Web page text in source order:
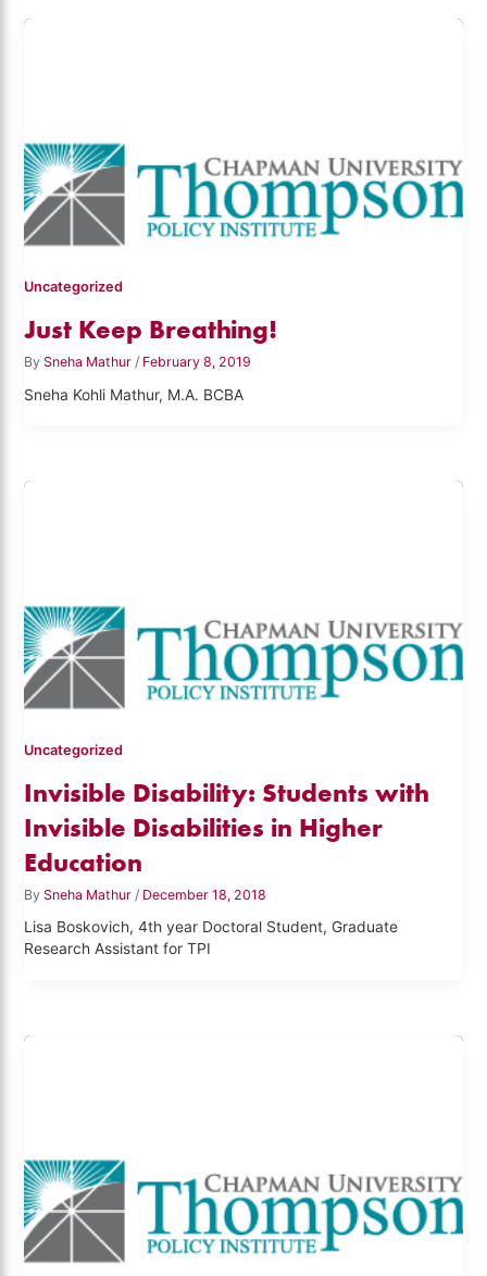
Uncategorized
Just Keep Breathing!
By Sneha Mathur/ February 8, 2019
Sneha Kohli Mathur, M.A. BCBA
Uncategorized
Invisible Disability: Students with
Invisible Disabilities in Higher
Education
By Sneha Mathur / December 18, 2018
Lisa Boskovich, 4th year Doctoral Student, Graduate
Research Assistant for TPI